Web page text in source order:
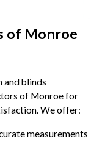
of Monroe
and blinds
of Monroe for
We offer:
measurements